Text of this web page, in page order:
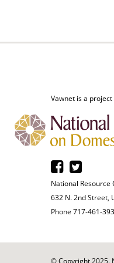
Vawnet is a project
National Resource
632 N. 2nd Street,
Phone 717-461-